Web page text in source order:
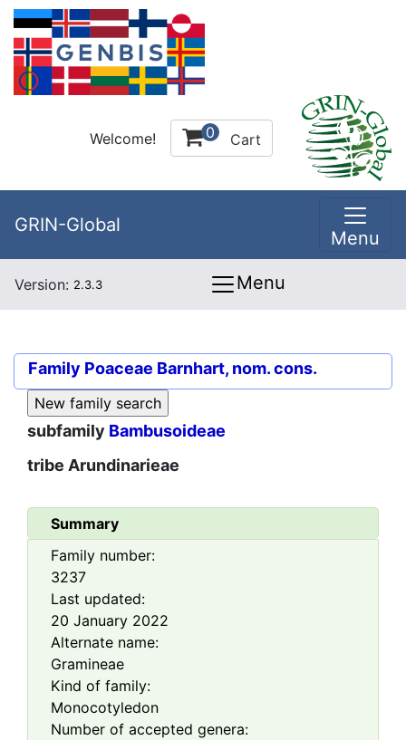
Welcome! 0 Cart
GRIN-Global
Menu
Version: 2.3.3 Menu
Family Poaceae Barnhart, nom. cons.
subfamily Bambusoideae
tribe Arundinarieae
Summary
Family number:
3237
Last updated:
20 January 2022
Alternate name:
Gramineae
Kind of family:
Monocotyledon
Number of accepted genera: